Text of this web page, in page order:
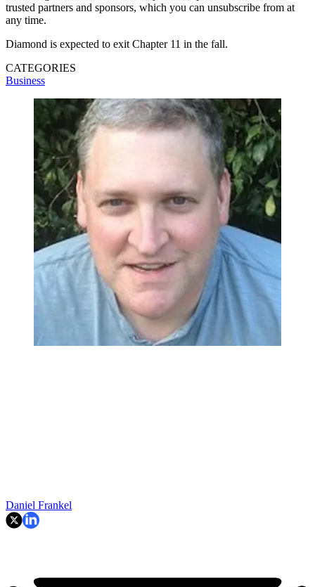
trusted partners and sponsors, which you can unsubscribe from at
any time.
Diamond is expected to exit Chapter 11 in the fall.
CATEGORIES
Business
Daniel Frankel